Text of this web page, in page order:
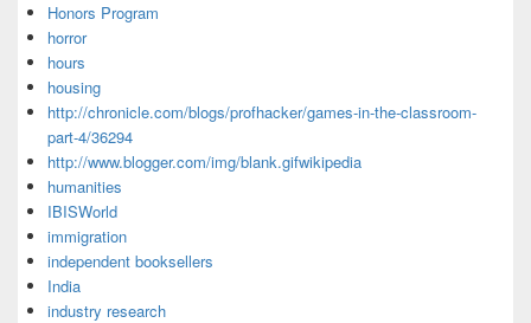
Honors Program
horror
hours
housing
http://chronicle.com/blogs/profhacker/games-in-the-classroom-
part-4/36294
http://www.blogger.com/img/blank.gifwikipedia
humanities
IBISWorld
immigration
independent booksellers
India
industry research